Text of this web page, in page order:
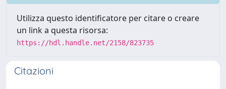
Utilizza questo identificatore per citare o creare
un link a questa risorsa:
https://hdl.handle.net/2158/823735
Citazioni